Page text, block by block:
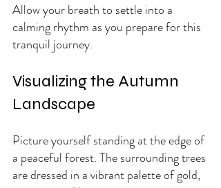
Allow your breath to settle into a
calming rhythm as you prepare for this
tranquil journey.
Visualizing the Autumn
Landscape
Picture yourself standing at the edge of
a peaceful forest. The surrounding trees
are dressed in a vibrant palette of gold,